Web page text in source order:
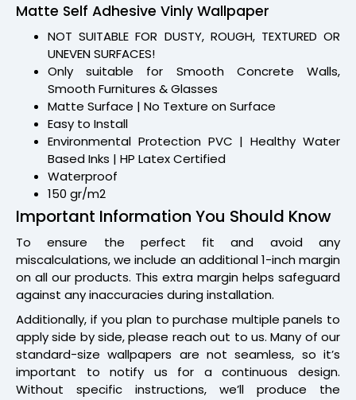
Matte Self Adhesive Vinly Wallpaper
NOT SUITABLE FOR DUSTY, ROUGH, TEXTURED OR
UNEVEN SURFACES!
Only suitable for Smooth Concrete Walls,
Smooth Furnitures & Glasses
Matte Surface | No Texture on Surface
Easy to Install
Environmental Protection PVC | Healthy Water
Based Inks | HP Latex Certified
Waterproof
150 gr/m2
Important Information You Should Know
To ensure the perfect fit and avoid any
miscalculations, we include an additional 1-inch margin
on all our products. This extra margin helps safeguard
against any inaccuracies during installation.
Additionally, if you plan to purchase multiple panels to
apply side by side, please reach out to us. Many of our
standard-size wallpapers are not seamless, so it’s
important to notify us for a continuous design.
Without specific instructions, we’ll produce the